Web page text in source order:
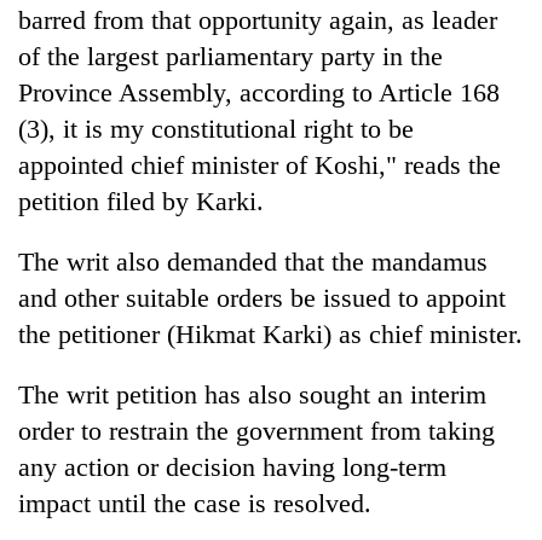
barred from that opportunity again, as leader
of the largest parliamentary party in the
Province Assembly, according to Article 168
(3), it is my constitutional right to be
appointed chief minister of Koshi," reads the
petition filed by Karki.
The writ also demanded that the mandamus
and other suitable orders be issued to appoint
the petitioner (Hikmat Karki) as chief minister.
The writ petition has also sought an interim
order to restrain the government from taking
any action or decision having long-term
impact until the case is resolved.